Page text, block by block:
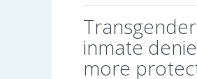
Transgender
inmate
more